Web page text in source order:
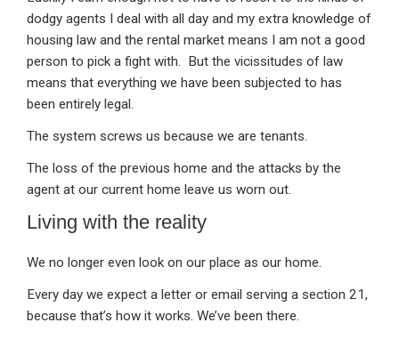
dodgy agents I deal with all day and my extra knowledge of
housing law and the rental market means I am not a good
person to pick a fight with. But the vicissitudes of law
means that everything we have been subjected to has
been entirely legal.
The system screws us because we are tenants.
The loss of the previous home and the attacks by the
agent at our current home leave us worn out.
Living with the reality
We no longer even look on our place as our home.
Every day we expect a letter or email serving a section 21,
because that’s how it works. We’ve been there.